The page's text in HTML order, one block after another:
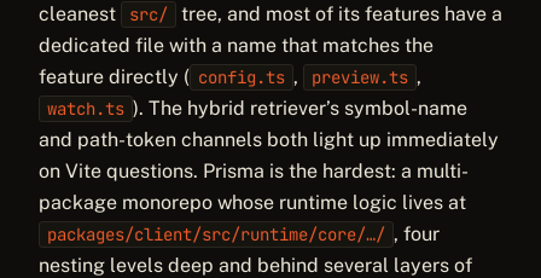
cleanest
src/
tree, and most of its features have a
dedicated file with a name that matches the
feature directly ( config.ts , preview.ts ,
watch.ts ). The hybrid retriever’s symbol-name
and path-token channels both light up immediately
on Vite questions. Prisma is the hardest: a multi-
package monorepo whose runtime logic lives at
packages/client/src/runtime/core/…/ , four
nesting levels deep and behind several layers of